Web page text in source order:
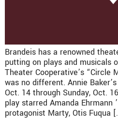
Brandeis has a renowned
putting on plays and musicals
Theater Cooperative’s “Circle
was no different. Annie
Oct. 14 through Sunday, Oct.
play starred Amanda Ehrmann
protagonist Marty, Otis Fuqua